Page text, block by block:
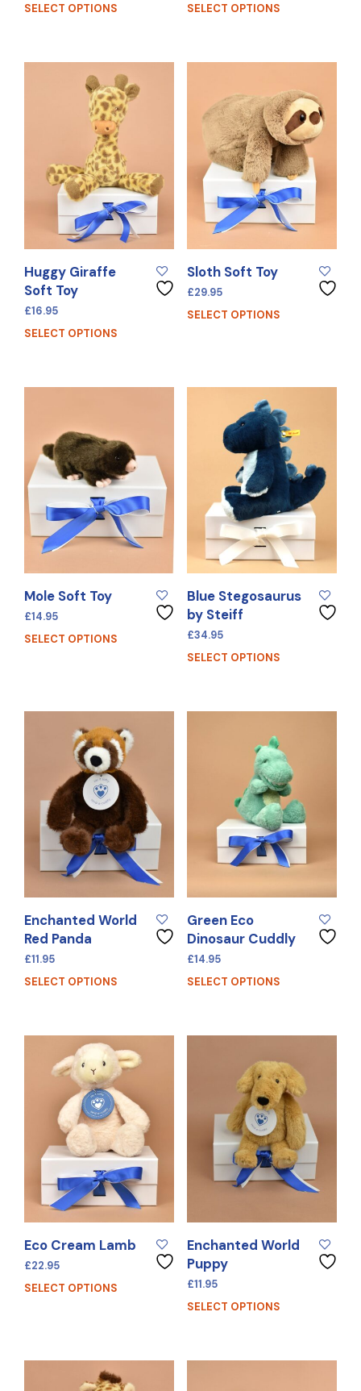
SELECT OPTIONS
SELECT OPTIONS
Huggy Giraffe
Soft Toy
£16.95
SELECT OPTIONS
Sloth Soft Toy
£29.95
SELECT OPTIONS
Mole Soft Toy
£14.95
SELECT OPTIONS
Blue Stegosaurus
by Steiff
£34.95
SELECT OPTIONS
Enchanted World
Red Panda
£11.95
SELECT OPTIONS
Green Eco
Dinosaur Cuddly
£14.95
SELECT OPTIONS
Eco Cream Lamb
£22.95
SELECT OPTIONS
Enchanted World
Puppy
£11.95
SELECT OPTIONS